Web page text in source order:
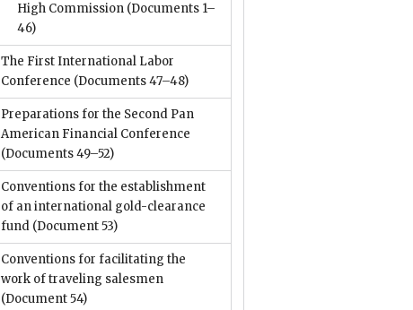
High Commission (Documents 1–
46)
The First International Labor
Conference (Documents 47–48)
Preparations for the Second Pan
American Financial Conference
(Documents 49–52)
Conventions for the establishment
of an international gold-clearance
fund (Document 53)
Conventions for facilitating the
work of traveling salesmen
(Document 54)